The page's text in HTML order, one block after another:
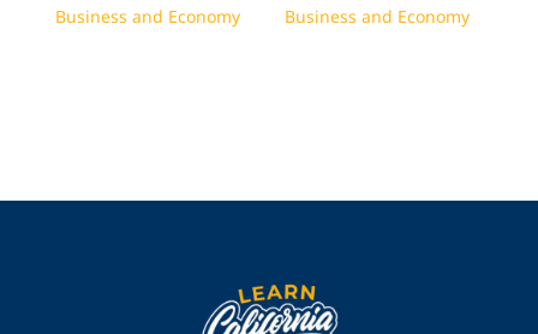
Business and Economy Business and Economy